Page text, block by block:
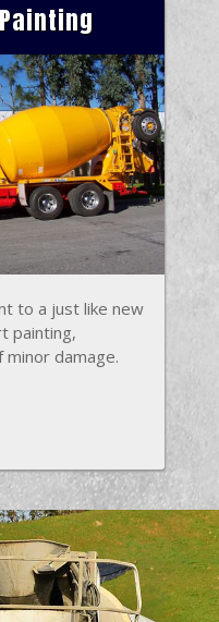
to a just like new
painting,
damage.